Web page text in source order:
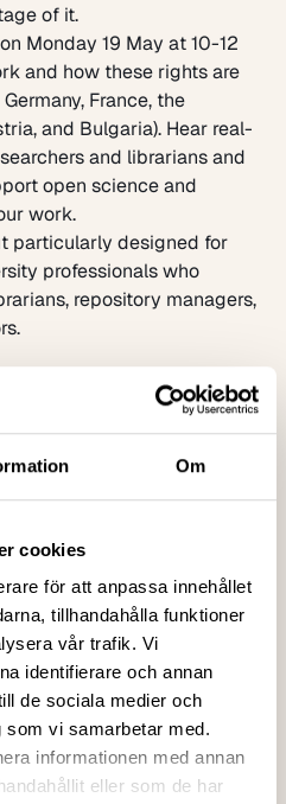
Om
cookies
för att anpassa innehållet
tillhandahålla funktioner
vår trafik. Vi
identifierare och annan
de sociala medier och
vi samarbetar med.
informationen med annan
eller som de har
of it.
Monday 19 May at 10-12
and how these rights are
France, the
and Bulgaria). Hear real-
and librarians and
open science and
work.
particularly designed for
professionals who
repository managers,
ERA project
publication right is
Policy Agenda
at the
European
for Research and
how do they benefit
in Germany, France,
and Bulgaria and how the
at research performing
expansion of open access
Publication Rights,